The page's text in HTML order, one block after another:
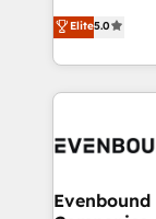
The
together with
to
helps mid-
they sell,
HubSpot—we
to help you keep
Data &
Agent
Elite5.0